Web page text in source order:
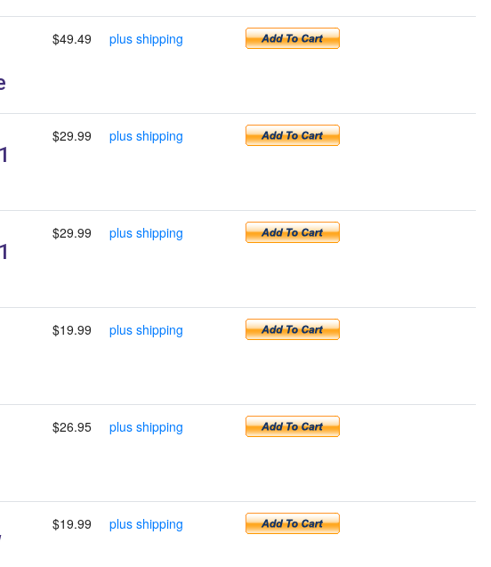
$49.49 plus shipping
$29.99 plus shipping
$29.99 plus shipping
$19.99 plus shipping
$26.95 plus shipping
$19.99 plus shipping